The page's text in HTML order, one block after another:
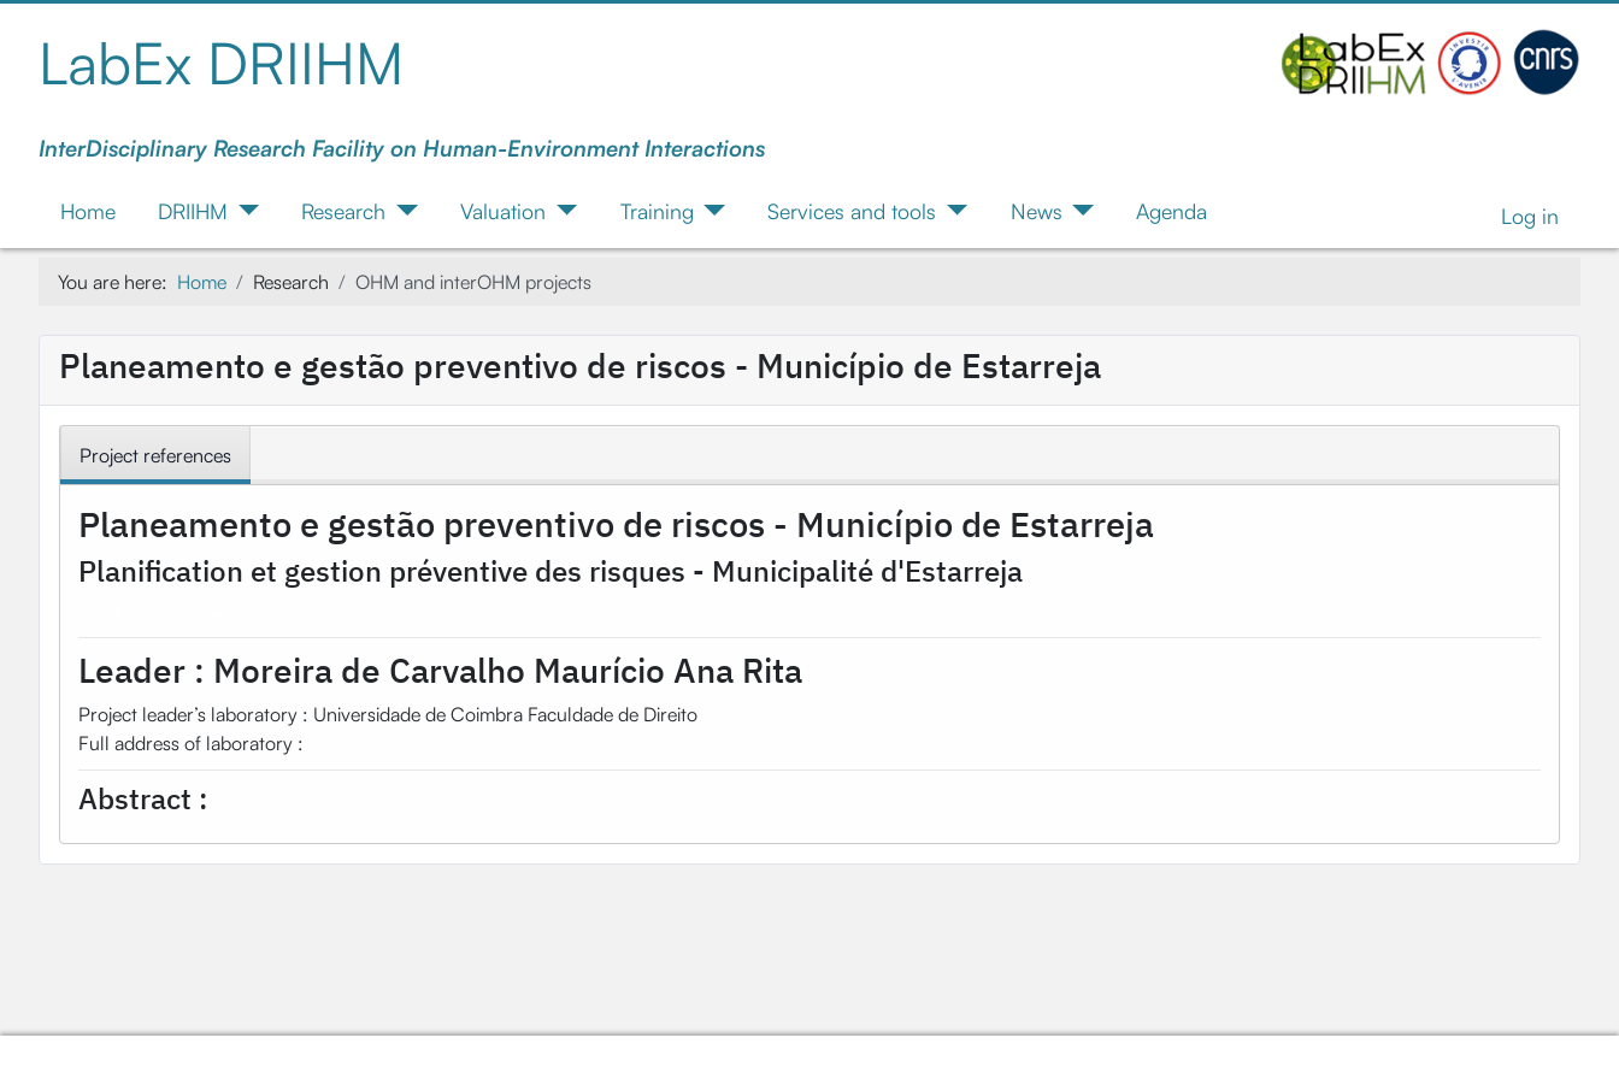
LabEx DRIIHM
InterDisciplinary Research Facility on Human-Environment Interactions
Home DRIIHM Research Valuation Training Services and tools News Agenda Log in
You are here: Home Research OHM and interOHM projects
Planeamento e gestão preventivo de riscos - Município de Estarreja
Project references
Planeamento e gestão preventivo de riscos - Município de Estarreja
Planification et gestion préventive des risques - Municipalité d'Estarreja
Leader : Moreira de Carvalho Maurício Ana Rita
Project leader’s laboratory : Universidade de Coimbra Faculdade de Direito
Full address of laboratory :
Abstract :